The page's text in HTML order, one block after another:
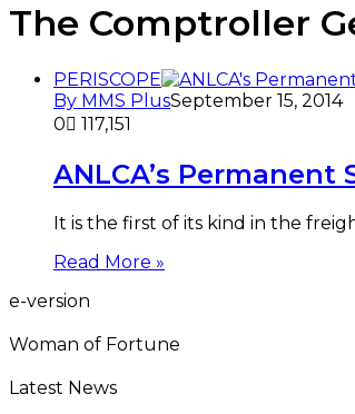
The Comptroller
PERISCOPE
By MMS PlusSeptember 15, 2014
0
117,151
ANLCA’s
It is the first of its kind in the
Read More »
e-version
Woman of Fortune
Latest News